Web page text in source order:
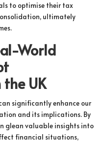
to optimise their tax
ultimately
World
UK
significantly enhance our
and its implications. By
glean valuable insights into
financial situations,